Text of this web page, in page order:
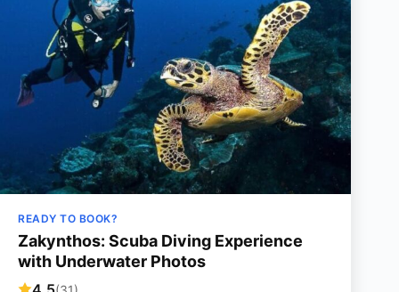
READY TO BOOK?
Zakynthos: Scuba Diving Experience
with Underwater Photos